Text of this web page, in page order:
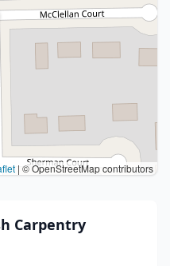
| © OpenStreetMap contributors
Carpentry